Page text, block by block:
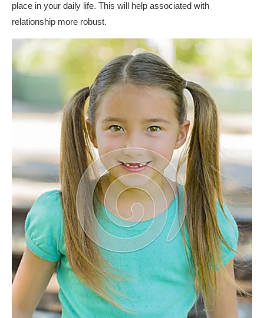
place in your daily life. This will help associated with
relationship more robust.